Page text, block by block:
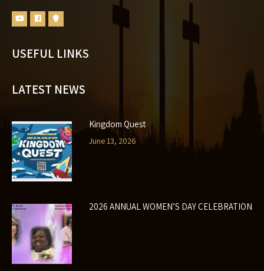
USEFUL LINKS
LATEST NEWS
Kingdom Quest
June 13, 2026
2026 ANNUAL WOMEN’S DAY CELEBRATION